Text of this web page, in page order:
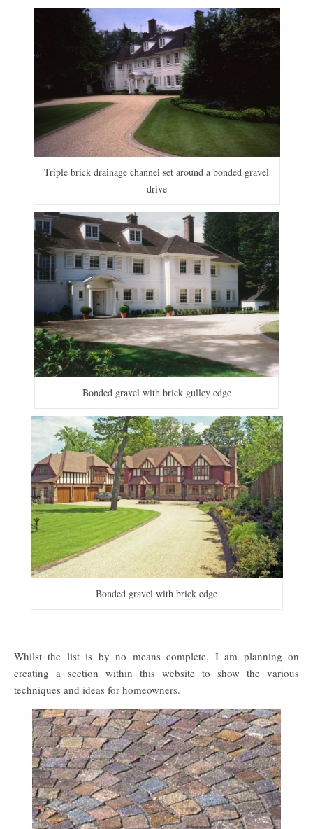
Triple brick drainage channel set around a bonded gravel
drive
Bonded gravel with brick gulley edge
Bonded gravel with brick edge
Whilst the list is by no means complete, I am planning on
creating a section within this website to show the various
techniques and ideas for homeowners.